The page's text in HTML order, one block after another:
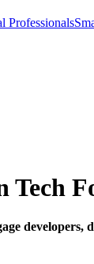
Professionals
Tech